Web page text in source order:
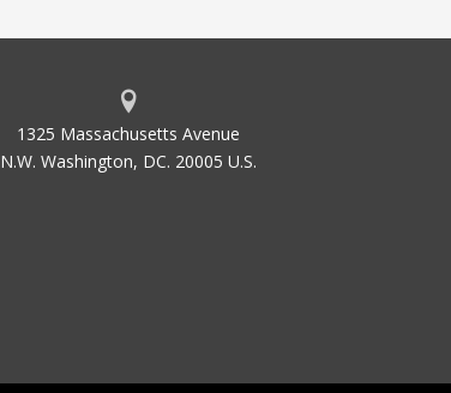
1325 Massachusetts Avenue
N.W. Washington, DC. 20005 U.S.